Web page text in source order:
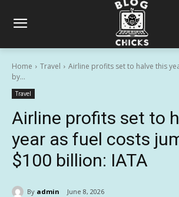
Home Travel
Airline profits set to halve this
by...
Travel
Airline profits set to
year as fuel costs
$100 billion: IATA
By admin June 8, 2026